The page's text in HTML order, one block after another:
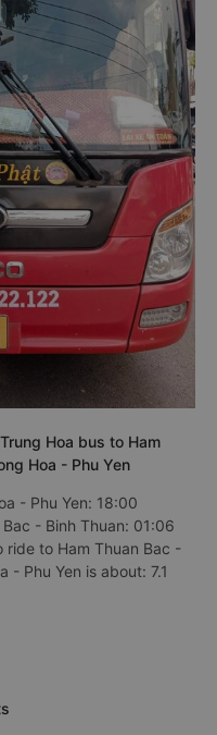
Hoa bus to Ham
Hoa - Phu Yen
- Phu Yen: 18:00
- Binh Thuan: 01:06
ride to Ham Thuan Bac -
- Phu Yen is about: 7.1